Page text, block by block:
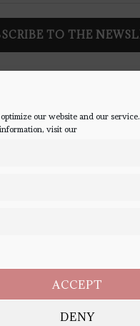
our website and our
visit our
ACCEPT
DENY
Coven via email to keep
giveaways, and blog
you, we promise!